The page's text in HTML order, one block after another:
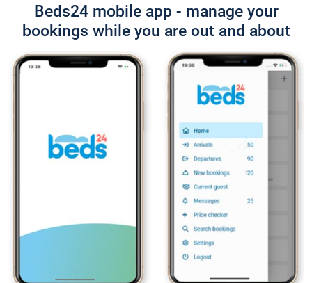
Beds24 mobile app - manage your
bookings while you are out and about